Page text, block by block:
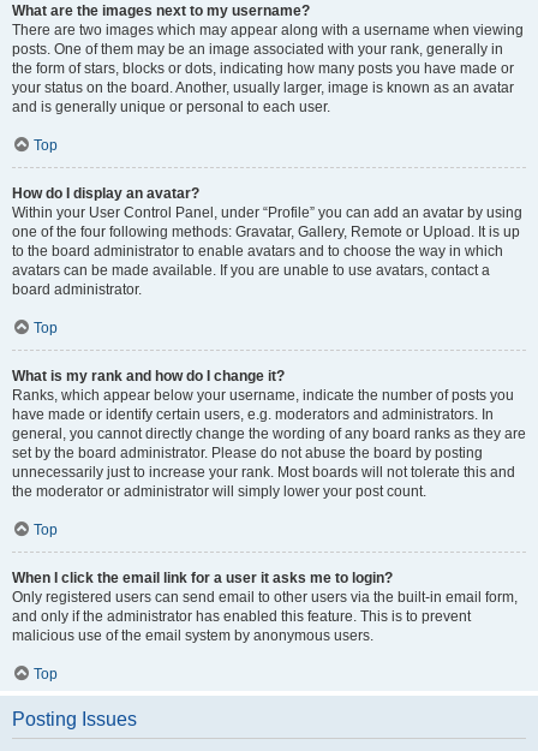
What are the images next to my username?
There are two images which may appear along with a username when viewing
posts. One of them may be an image associated with your rank, generally in
the form of stars, blocks or dots, indicating how many posts you have made or
your status on the board. Another, usually larger, image is known as an avatar
and is generally unique or personal to each user.
Top
How do I display an avatar?
Within your User Control Panel, under “Profile” you can add an avatar by using
one of the four following methods: Gravatar, Gallery, Remote or Upload. It is up
to the board administrator to enable avatars and to choose the way in which
avatars can be made available. If you are unable to use avatars, contact a
board administrator.
Top
What is my rank and how do I change it?
Ranks, which appear below your username, indicate the number of posts you
have made or identify certain users, e.g. moderators and administrators. In
general, you cannot directly change the wording of any board ranks as they are
set by the board administrator. Please do not abuse the board by posting
unnecessarily just to increase your rank. Most boards will not tolerate this and
the moderator or administrator will simply lower your post count.
Top
When I click the email link for a user it asks me to login?
Only registered users can send email to other users via the built-in email form,
and only if the administrator has enabled this feature. This is to prevent
malicious use of the email system by anonymous users.
Top
Posting Issues